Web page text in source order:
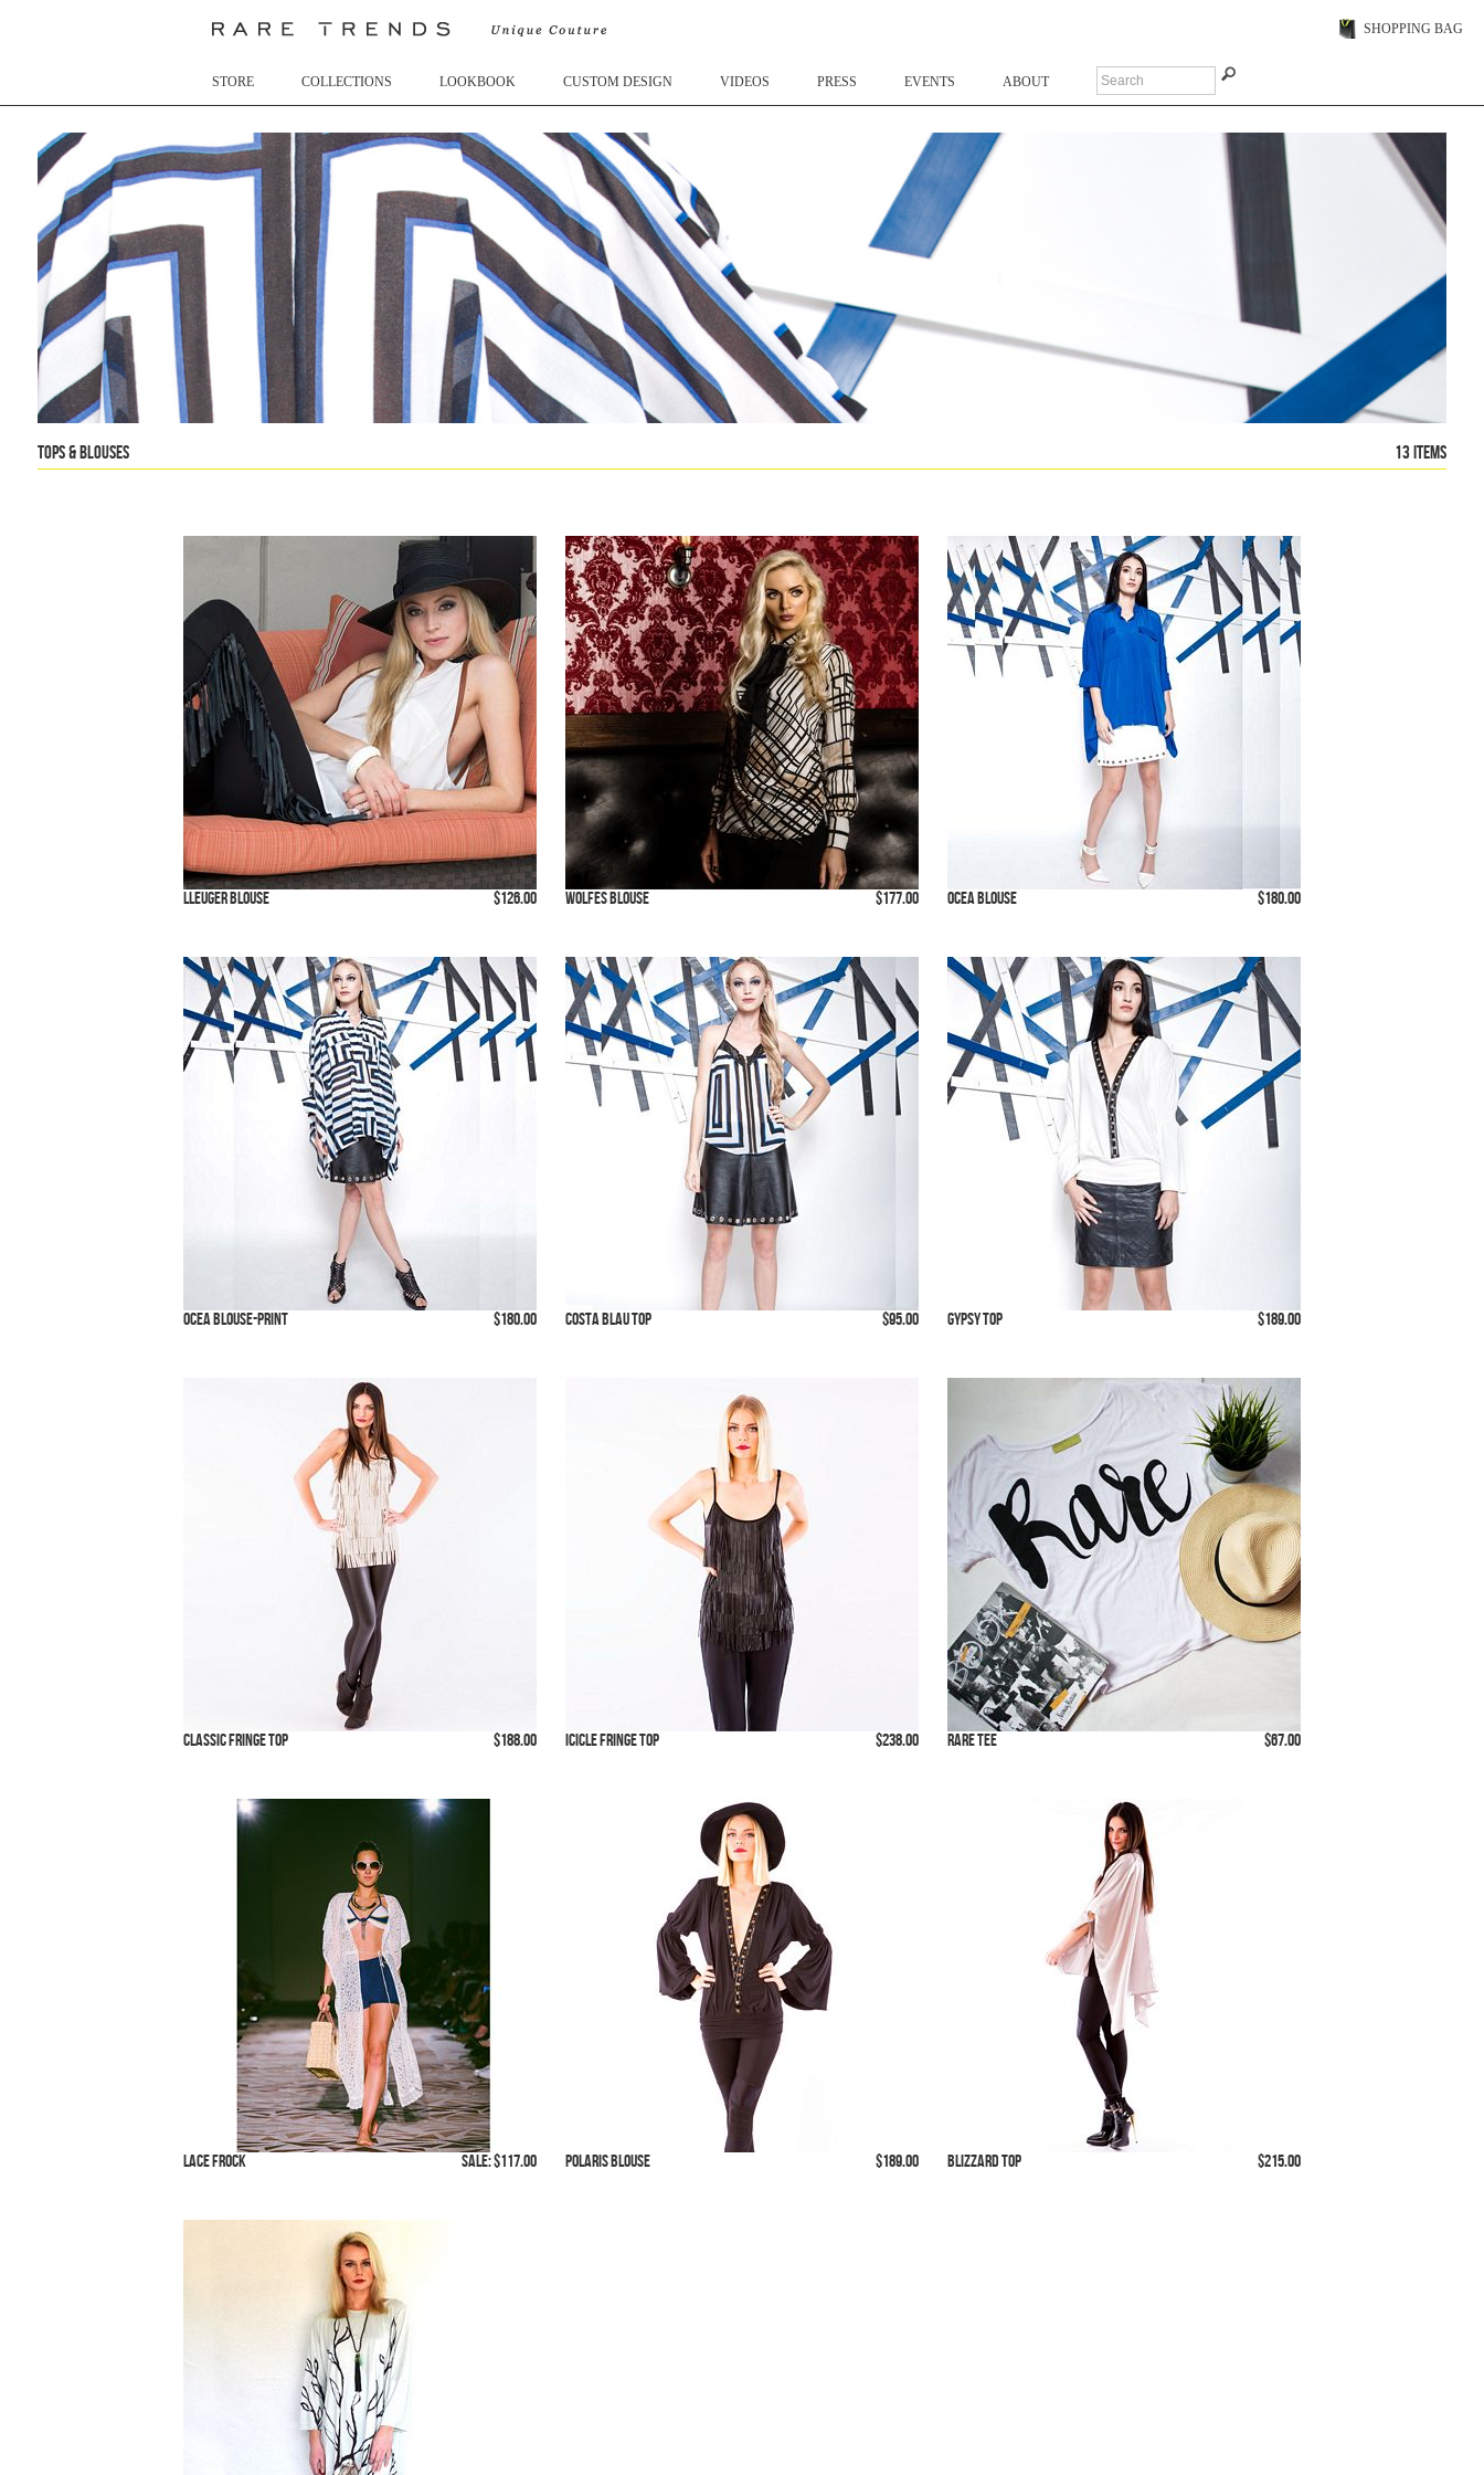
SHOPPING BAG
STORE COLLECTIONS LOOKBOOK CUSTOM DESIGN VIDEOS PRESS EVENTS ABOUT
Tops & Blouses 13 items
Lleuger Blouse $126.00 Wolfes Blouse $177.00 Ocea Blouse $180.00
Ocea Blouse-Print $180.00 Costa Blau Top $95.00 Gypsy Top $189.00
Classic Fringe Top $188.00 Icicle Fringe Top $238.00 Rare Tee $67.00
Lace Frock SALE: $117.00 Polaris Blouse $189.00 Blizzard Top $215.00